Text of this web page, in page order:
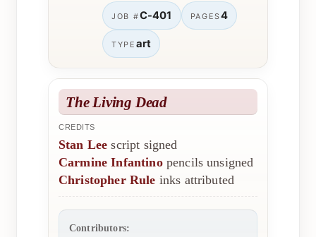
JOB #C-401 PAGES4
TYPE art
The Living Dead
CREDITS
Stan Lee script signed
Carmine Infantinopencils unsigned
Christopher Rule inks attributed
Contributors: